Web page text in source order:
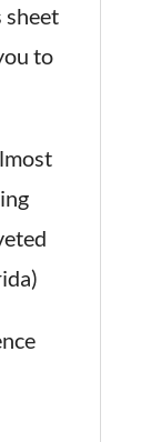
sheet
to